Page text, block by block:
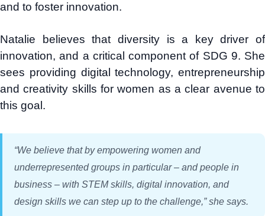
and to foster innovation.
Natalie believes that diversity is a key driver of
innovation, and a critical component of SDG 9. She
sees providing digital technology, entrepreneurship
and creativity skills for women as a clear avenue to
this goal.
“We believe that by empowering women and
underrepresented groups in particular – and people in
business – with STEM skills, digital innovation, and
design skills we can step up to the challenge,” she says.